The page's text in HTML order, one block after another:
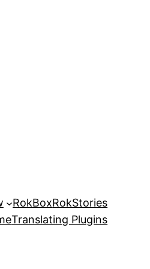
RokBoxRokStories
Translating Plugins